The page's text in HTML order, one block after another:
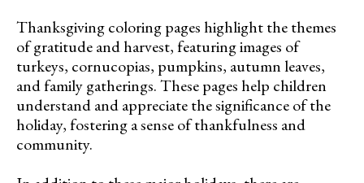
Thanksgiving coloring pages highlight the themes
of gratitude and harvest, featuring images of
turkeys, cornucopias, pumpkins, autumn leaves,
and family gatherings. These pages help children
understand and appreciate the significance of the
holiday, fostering a sense of thankfulness and
community.